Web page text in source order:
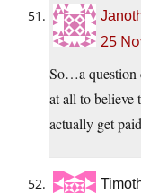
25
So…a question
at all to believe
actually get